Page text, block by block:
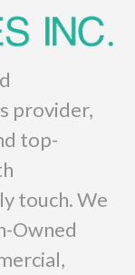
provider,
top-
touch. We
Owned